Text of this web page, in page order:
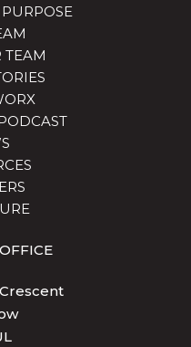
TEAM